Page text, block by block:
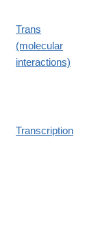
Trans
(molecular
interactions)
Transcription